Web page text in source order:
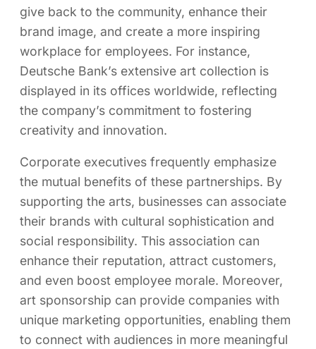
give back to the community, enhance their
brand image, and create a more inspiring
workplace for employees. For instance,
Deutsche Bank’s extensive art collection is
displayed in its offices worldwide, reflecting
the company’s commitment to fostering
creativity and innovation.
Corporate executives frequently emphasize
the mutual benefits of these partnerships. By
supporting the arts, businesses can associate
their brands with cultural sophistication and
social responsibility. This association can
enhance their reputation, attract customers,
and even boost employee morale. Moreover,
art sponsorship can provide companies with
unique marketing opportunities, enabling them
to connect with audiences in more meaningful